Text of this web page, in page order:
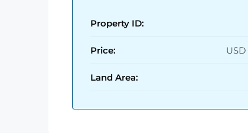
Property ID:
Price: USD
Land Area: